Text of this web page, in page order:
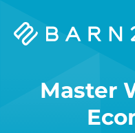
Barn2
Master